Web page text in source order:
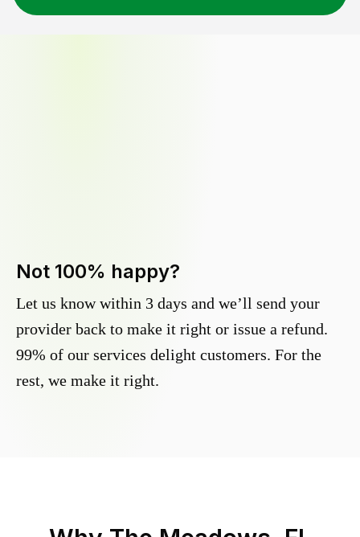
Not 100% happy?
Let us know within 3 days and we’ll send your
provider back to make it right or issue a refund.
99% of our services delight customers. For the
rest, we make it right.